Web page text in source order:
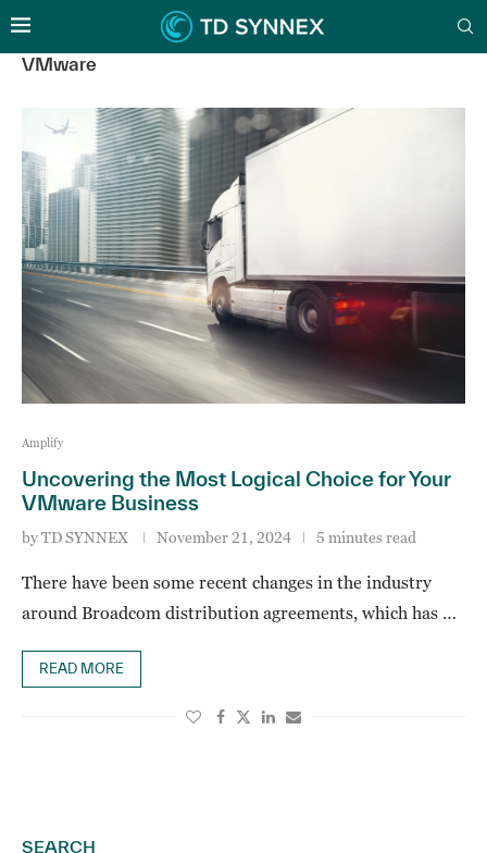
VMware
Amplify
Uncovering the Most Logical Choice for Your
VMware Business
byTD SYNNEX November 21, 2024 5 minutes read
There have been some recent changes in the industry
around Broadcom distribution agreements, which has …
READ MORE
SEARCH